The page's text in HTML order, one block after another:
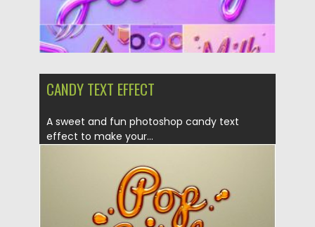
CANDY TEXT EFFECT
A sweet and fun photoshop candy text
effect to make your...
30.11.2019 by
30.11.2019